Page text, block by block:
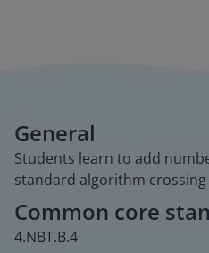
General
Students learn to add
standard algorithm
Common core
4.NBT.B.4